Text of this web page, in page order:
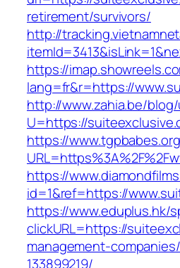
retirement/survivors/
http://
https://
lang=fr&r=https://
http://www.zahia.be/
U=https://
https://
https://
id=1&ref=https://
https://www.eduplus.hk/
clickURL=https://
management-
133899219/